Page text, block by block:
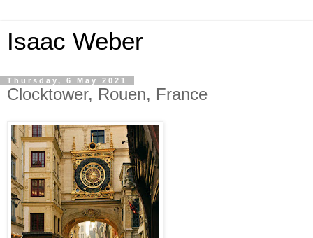
Isaac Weber
Thursday, 6 May 2021
Clocktower, Rouen, France